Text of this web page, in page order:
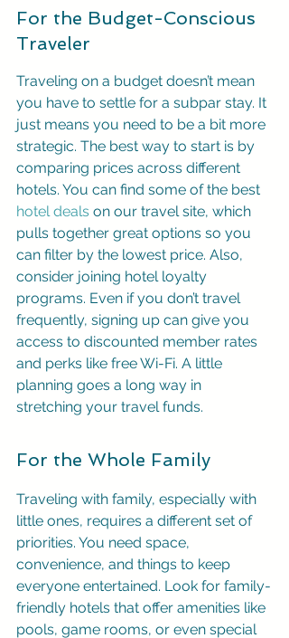
For the Budget-Conscious
Traveler
Traveling on a budget doesn’t mean
you have to settle for a subpar stay. It
just means you need to be a bit more
strategic. The best way to start is by
comparing prices across different
hotels. You can find some of the best
hotel deals on our travel site, which
pulls together great options so you
can filter by the lowest price. Also,
consider joining hotel loyalty
programs. Even if you don’t travel
frequently, signing up can give you
access to discounted member rates
and perks like free Wi-Fi. A little
planning goes a long way in
stretching your travel funds.
For the Whole Family
Traveling with family, especially with
little ones, requires a different set of
priorities. You need space,
convenience, and things to keep
everyone entertained. Look for family-
friendly hotels that offer amenities like
pools, game rooms, or even special